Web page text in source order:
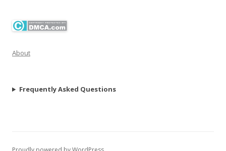
About
Frequently Asked Questions